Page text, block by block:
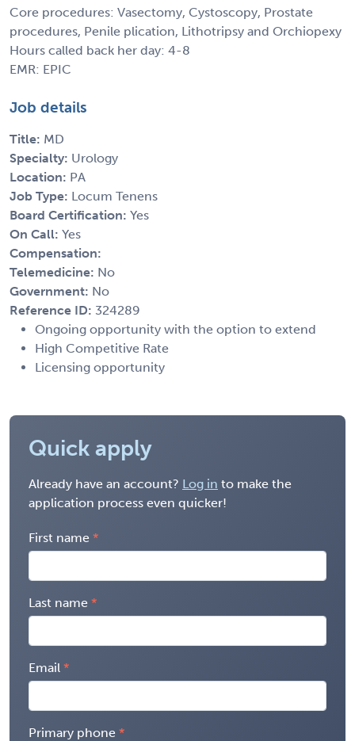
Core procedures: Vasectomy, Cystoscopy, Prostate
procedures, Penile plication, Lithotripsy and Orchiopexy
Hours called back her day: 4-8
EMR: EPIC
Job details
Title: MD
Specialty: Urology
Location: PA
Job Type: Locum Tenens
Board Certification: Yes
On Call: Yes
Compensation:
Telemedicine: No
Government: No
Reference ID: 324289
Ongoing opportunity with the option to extend
High Competitive Rate
Licensing opportunity
Quick apply
Already have an account? Log in to make the
application process even quicker!
First name
Last name
Email
Primary phone